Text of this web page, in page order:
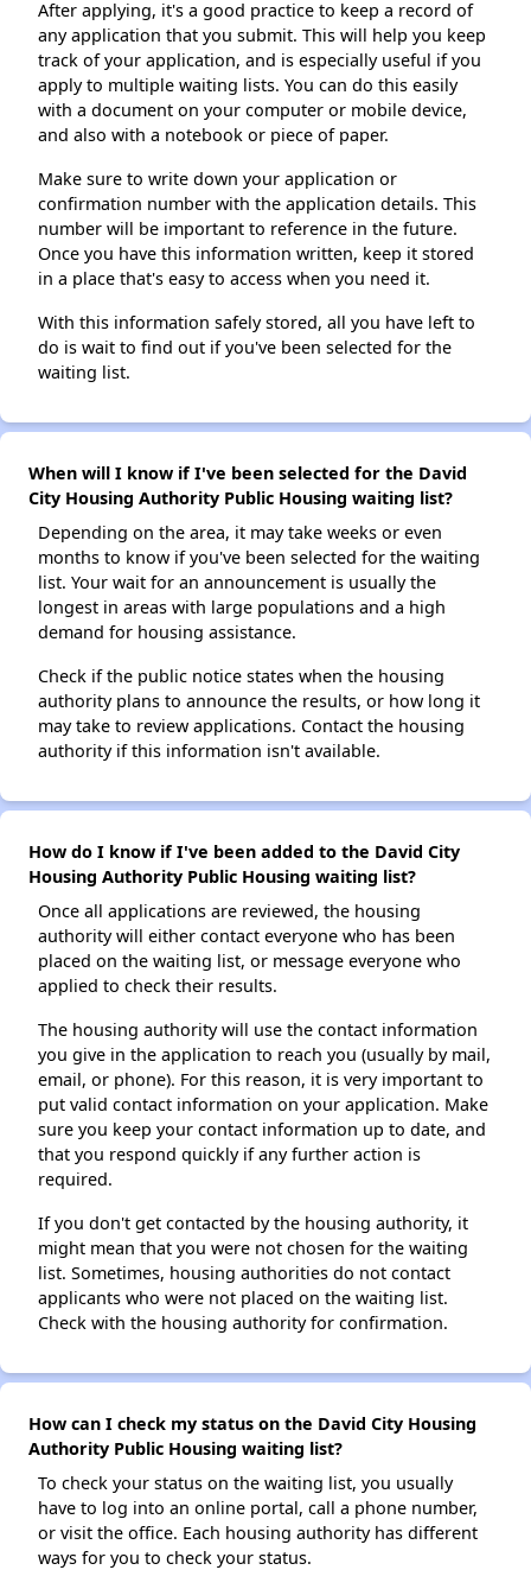
After applying, it's a good practice to keep a record of
any application that you submit. This will help you keep
track of your application, and is especially useful if you
apply to multiple waiting lists. You can do this easily
with a document on your computer or mobile device,
and also with a notebook or piece of paper.
Make sure to write down your application or
confirmation number with the application details. This
number will be important to reference in the future.
Once you have this information written, keep it stored
in a place that's easy to access when you need it.
With this information safely stored, all you have left to
do is wait to find out if you've been selected for the
waiting list.
When will I know if I've been selected for the David
City Housing Authority Public Housing waiting list?
Depending on the area, it may take weeks or even
months to know if you've been selected for the waiting
list. Your wait for an announcement is usually the
longest in areas with large populations and a high
demand for housing assistance.
Check if the public notice states when the housing
authority plans to announce the results, or how long it
may take to review applications. Contact the housing
authority if this information isn't available.
How do I know if I've been added to the David City
Housing Authority Public Housing waiting list?
Once all applications are reviewed, the housing
authority will either contact everyone who has been
placed on the waiting list, or message everyone who
applied to check their results.
The housing authority will use the contact information
you give in the application to reach you (usually by mail,
email, or phone). For this reason, it is very important to
put valid contact information on your application. Make
sure you keep your contact information up to date, and
that you respond quickly if any further action is
required.
If you don't get contacted by the housing authority, it
might mean that you were not chosen for the waiting
list. Sometimes, housing authorities do not contact
applicants who were not placed on the waiting list.
Check with the housing authority for confirmation.
How can I check my status on the David City Housing
Authority Public Housing waiting list?
To check your status on the waiting list, you usually
have to log into an online portal, call a phone number,
or visit the office. Each housing authority has different
ways for you to check your status.